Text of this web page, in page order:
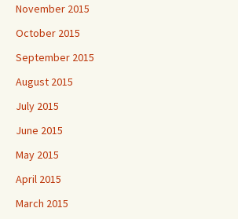
November 2015
October 2015
September 2015
August 2015
July 2015
June 2015
May 2015
April 2015
March 2015